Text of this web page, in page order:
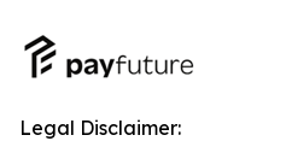
Legal Disclaimer: